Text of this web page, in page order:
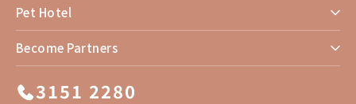
Pet Hotel
Become Partners
3151 2280